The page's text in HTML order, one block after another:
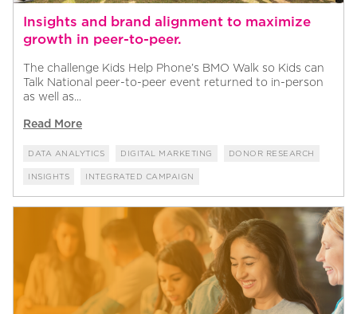
Insights and brand alignment to maximize
growth in peer-to-peer.
The challenge Kids Help Phone’s BMO Walk so Kids can
Talk National peer-to-peer event returned to in-person
as well as...
Read More
DATA ANALYTICS DIGITAL MARKETING DONOR RESEARCH
INSIGHTS INTEGRATED CAMPAIGN